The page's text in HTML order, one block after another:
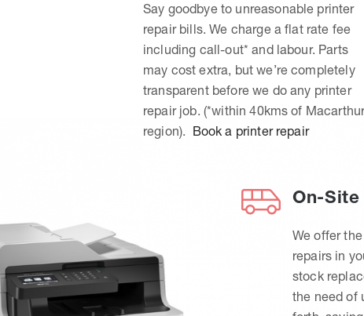
Say goodbye to unreasonable printer
repair bills. We charge a flat rate fee
including call-out* and labour. Parts
may cost extra, but we’re completely
transparent before we do any printer
repair job. (*within 40kms of
region). Book a printer repair
On-
We offer
repairs in
stock
the need of